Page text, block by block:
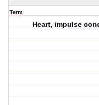
Term
Heart, impulse